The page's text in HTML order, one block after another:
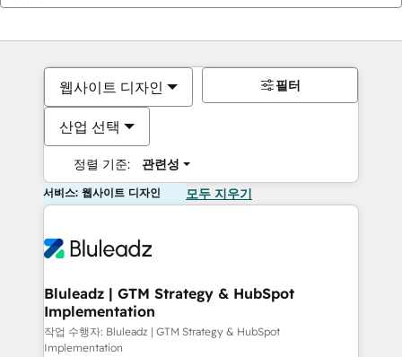
웹사이트 디자인
산업 선택
정렬 기준: 관련성
필터
서비스: 웹사이트 디자인 모두 지우기
Bluleadz | GTM Strategy & HubSpot
Implementation
작업 수행자: Bluleadz | GTM Strategy & HubSpot
Implementation